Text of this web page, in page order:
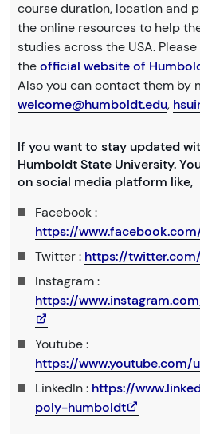
course duration, location and
the online resources to help
studies across the USA.
theofficial website of
Also you can contact them by
welcome@humboldt.edu,
If you want to stay updated
Humboldt State University.
on social media platform like,
Facebook :
https://
Twitter : https://
Instagram :
https://
Youtube :
https://www.youtube.com/
LinkedIn : https://
poly-humboldt